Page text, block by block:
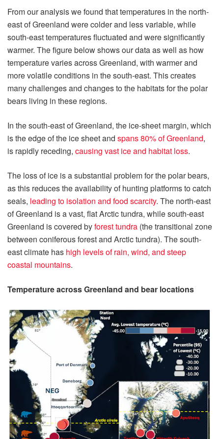
From our analysis we found that temperatures in the north-
east of Greenland were colder and less variable, while
south-east temperatures fluctuated and were significantly
warmer. The figure below shows our data as well as how
temperature varies across Greenland, with warmer and
more volatile conditions in the south-east. This creates
many challenges and changes to the habitats for the polar
bears living in these regions.
In the south-east of Greenland, the ice-sheet margin, which
is the edge of the ice sheet and spans 80% of Greenland,
is rapidly receding, causing vast ice and habitat loss.
The loss of ice is a substantial problem for the polar bears,
as this reduces the availability of hunting platforms to catch
seals, leading to isolation and food scarcity. The north-east
of Greenland is a vast, flat Arctic tundra, while south-east
Greenland is covered byforest tundra (the transitional zone
between coniferous forest and Arctic tundra). The south-
east climate has high levels of rain, wind, and steep
coastal mountains.
Temperature across Greenland and bear locations